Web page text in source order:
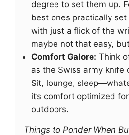
degree to set them up.
best ones practically
with just a flick of the
maybe not that easy,
Comfort Galore: Think
as the Swiss army knife
Sit, lounge,
it’s comfort optimized
outdoors.
Things to Ponder When